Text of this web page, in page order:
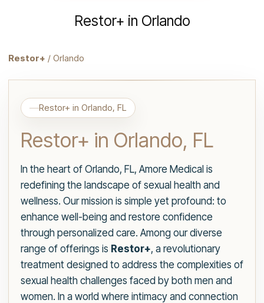
Restor+ in Orlando
Restor+ / Orlando
Restor+ in Orlando, FL
Restor+ in Orlando, FL
In the heart of Orlando, FL, Amore Medical is
redefining the landscape of sexual health and
wellness. Our mission is simple yet profound: to
enhance well-being and restore confidence
through personalized care. Among our diverse
range of offerings is Restor+, a revolutionary
treatment designed to address the complexities of
sexual health challenges faced by both men and
women. In a world where intimacy and connection